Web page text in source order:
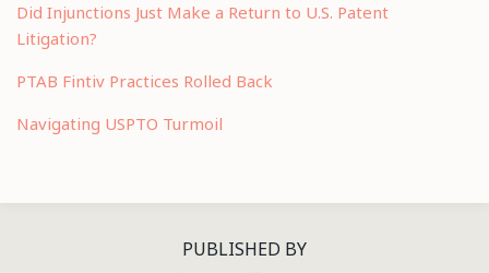
Did Injunctions Just Make a Return to U.S. Patent
Litigation?
PTAB Fintiv Practices Rolled Back
Navigating USPTO Turmoil
PUBLISHED BY
RSS
LinkedIn
Twitter